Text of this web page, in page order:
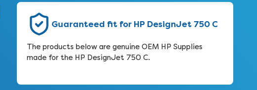
Guaranteed fit for HP DesignJet 750 C
The products below are genuine OEM HP Supplies
made for the HP DesignJet 750 C.